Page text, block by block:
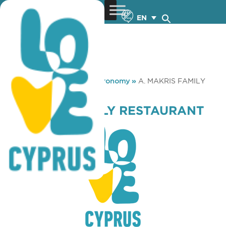
EN
You are here: Home »Gastronomy» A. MAKRIS FAMILY
RESTAURANT
A. MAKRIS FAMILY RESTAURANT